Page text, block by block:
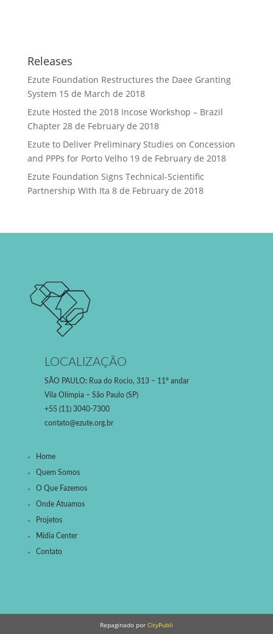
Releases
Ezute Foundation Restructures the Daee Granting
System 15 de March de 2018
Ezute Hosted the 2018 Incose Workshop – Brazil
Chapter 28 de February de 2018
Ezute to Deliver Preliminary Studies on Concession
and PPPs for Porto Velho 19 de February de 2018
Ezute Foundation Signs Technical-Scientific
Partnership With Ita 8 de February de 2018
LOCALIZAÇÃO
SÃO PAULO: Rua do Rocio, 313 – 11º andar
Vila Olímpia – São Paulo (SP)
+55 (11) 3040-7300
contato@ezute.org.br
Home
Quem Somos
O Que Fazemos
Onde Atuamos
Projetos
Mídia Center
Contato
Repaginado por CityPubli